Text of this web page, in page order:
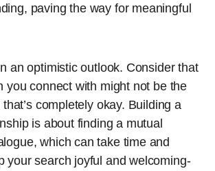
paving the way for meaningful
an optimistic outlook. Consider that
you connect with might not be the
completely okay. Building a
is about finding a mutual
which can take time and
your search joyful and welcoming-